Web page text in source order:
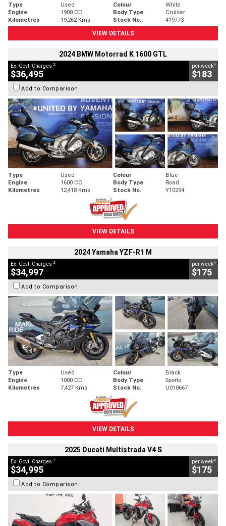
Type Used Colour
White
Engine
1900 CC Body Type
Cruiser
Kilometres
19,262 Kms Stock No.
419773
VIEW DETAILS
2024 BMW Motorrad K 1600 GTL
Ex. Govt. Charges 2
$36,495
per week4
$183
Add to Comparison
Type Used Colour
Blue
Engine
1600 CC Body Type
Road
Kilometres
12,418 Kms Stock No. Y10294
VIEW DETAILS
2024 Yamaha YZF-R1 M
Ex. Govt. Charges 2
$34,997
per week4
$175
Add to Comparison
Type Used Colour
Black
Engine
1000 CC Body Type
Sports
Kilometres
7,427 Kms Stock No. U010667
VIEW DETAILS
2025 Ducati Multistrada V4 S
Ex. Govt. Charges 2
$34,995
per week4
$175
Add to Comparison